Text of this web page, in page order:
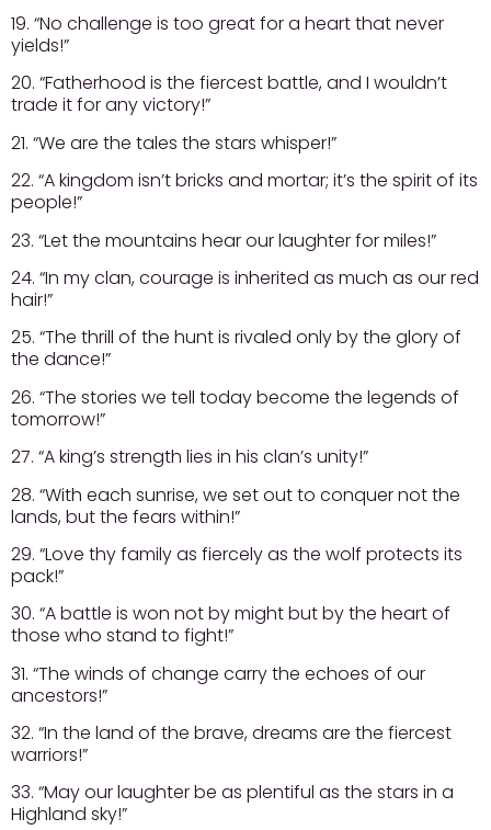
19. “No challenge is too great for a heart that never
yields!”
20. “Fatherhood is the fiercest battle, and I wouldn’t
trade it for any victory!”
21. “We are the tales the stars whisper!”
22. “A kingdom isn’t bricks and mortar; it’s the spirit of its
people!”
23. “Let the mountains hear our laughter for miles!”
24. “In my clan, courage is inherited as much as our red
hair!”
25. “The thrill of the hunt is rivaled only by the glory of
the dance!”
26. “The stories we tell today become the legends of
tomorrow!”
27. “A king’s strength lies in his clan’s unity!”
28. “With each sunrise, we set out to conquer not the
lands, but the fears within!”
29. “Love thy family as fiercely as the wolf protects its
pack!”
30. “A battle is won not by might but by the heart of
those who stand to fight!”
31. “The winds of change carry the echoes of our
ancestors!”
32. “In the land of the brave, dreams are the fiercest
warriors!”
33. “May our laughter be as plentiful as the stars in a
Highland sky!”